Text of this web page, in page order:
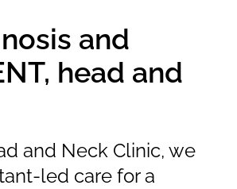
and
head and
and Neck Clinic, we
led care for a